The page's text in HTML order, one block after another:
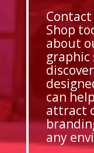
Contact
Shop
about
graphic
can
attract
any